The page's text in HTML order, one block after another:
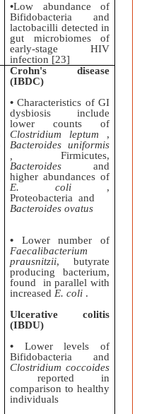
•Low abundance of
Bifidobacteria and
lactobacilli detected in
gut microbiomes of
early-stage HIV
infection [23]
Crohn's disease
(IBDC)
•Characteristics of GI
dysbiosis include
lower counts of
Clostridium leptum ,
Bacteroides uniformis
Firmicutes,
Bacteroides
and
higher abundances of
E. coli ,
Proteobacteria and
Bacteroides ovatus
• Lower number of
Faecalibacterium
prausnitzii, butyrate
producing bacterium,
found in parallel with
increased E. coli .
Ulcerative colitis
(IBDU)
• Lower levels of
Bifidobacteria and
Clostridium coccoides
reported in
comparison to healthy
individuals